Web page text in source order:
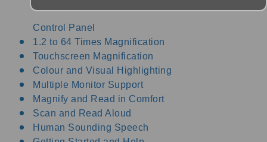
Control Panel
1.2 to 64 Times Magnification
Touchscreen Magnification
Colour and Visual Highlighting
Multiple Monitor Support
Magnify and Read in Comfort
Scan and Read Aloud
Human Sounding Speech